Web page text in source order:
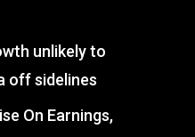
unlikely to
off sidelines
On Earnings,